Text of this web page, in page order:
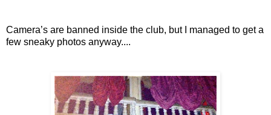
Camera’s are banned inside the club, but I managed to get a
few sneaky photos anyway....